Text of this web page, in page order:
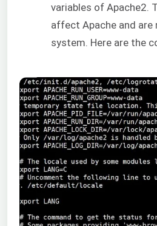
variables of Apache2.
affect Apache and
system. Here are the